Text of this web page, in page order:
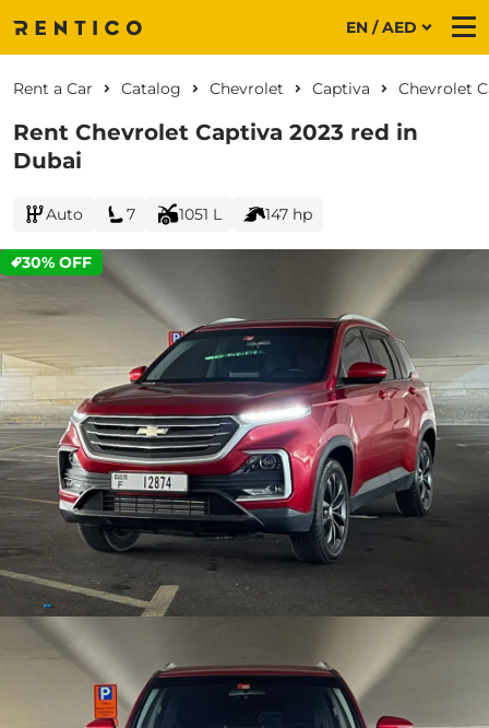
EN / AED
Rent Chevrolet Captiva 2023 red in
Dubai
Rent a Car Catalog Chevrolet Captiva Chevrolet
Auto 7 1051 L 147 hp
CURRENT PROMOTION:
30% OFF